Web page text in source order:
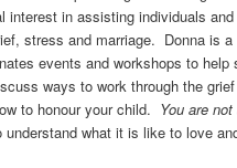
interest in assisting individuals
stress and marriage. Donna is
events and workshops to help
ways to work through the
to honour your child. You are
understand what it is like to love